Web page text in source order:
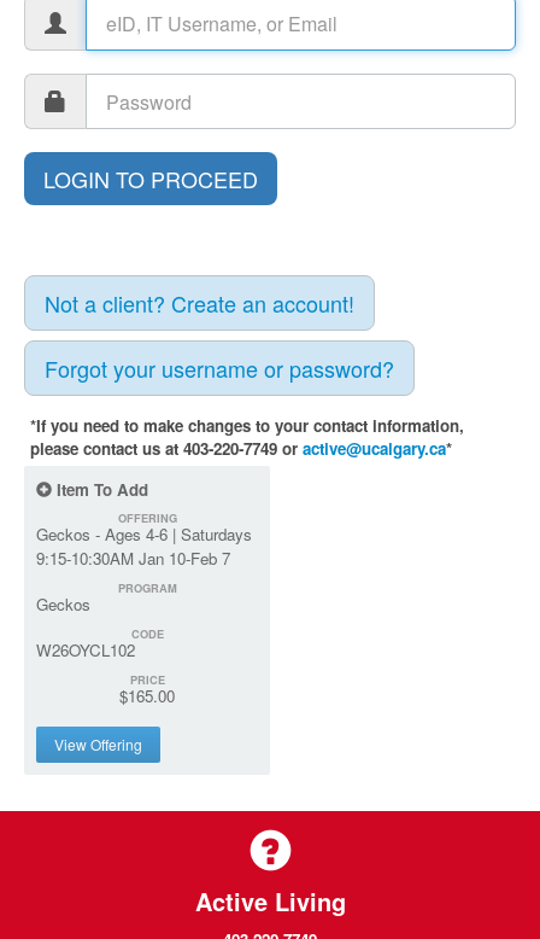
Not a client? Create an account!
Forgot your username or password?
*If you need to make changes to your contact information,
please contact us at 403-220-7749 or active@ucalgary.ca*
Item To Add
OFFERING
Geckos - Ages 4-6 | Saturdays
9:15-10:30AM Jan 10-Feb 7
PROGRAM
Geckos
CODE
W26OYCL102
PRICE
$165.00
View Offering
Active Living